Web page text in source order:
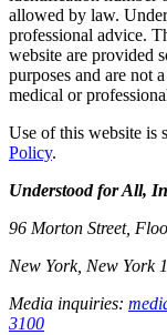
allowed by law.
professional advice.
website are provided
purposes and are not
medical or
Use of this website is
Policy.
Understood for All,
96 Morton Street,
New York, New York
Media inquiries:
3100